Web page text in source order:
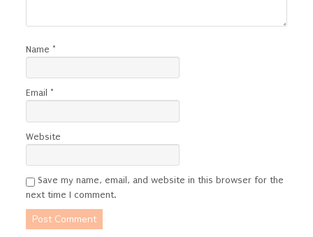
Name *
Email *
Website
Save my name, email, and website in this browser for the
next time I comment.